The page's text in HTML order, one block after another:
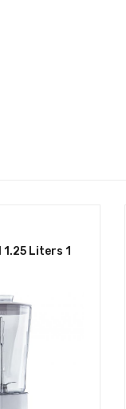
Liters 1